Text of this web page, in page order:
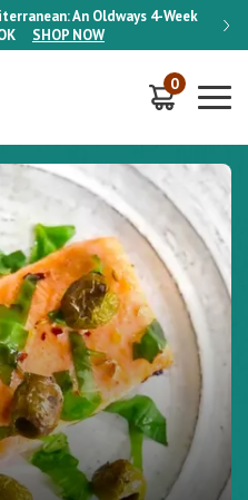
An Oldways 4-Week
SHOP NOW
ON
0